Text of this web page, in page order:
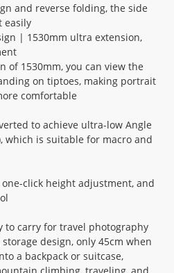
and reverse folding, the side
easily
| 1530mm ultra extension,
of 1530mm, you can view the
on tiptoes, making portrait
comfortable
to achieve ultra-low Angle
which is suitable for macro and
click height adjustment, and
to carry for travel photography
design, only 45cm when
a backpack or suitcase,
climbing, traveling, and